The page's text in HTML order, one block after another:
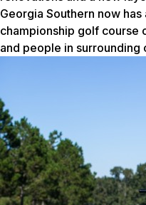
Georgia Southern now
championship golf course
and people in surrounding